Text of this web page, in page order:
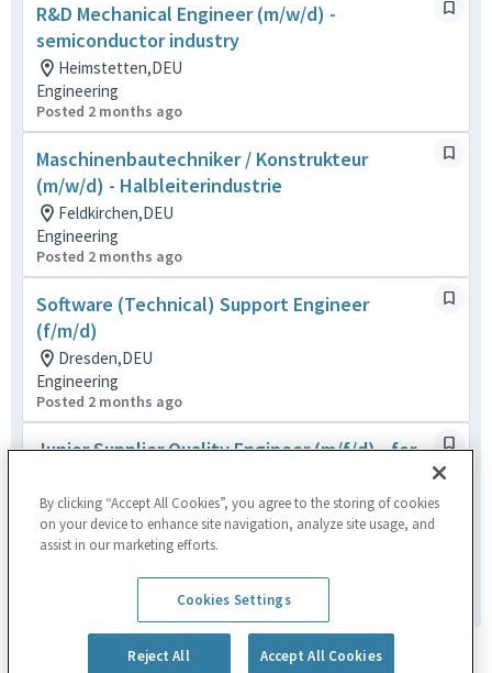
R&D Mechanical Engineer (m/w/d) -
semiconductor industry
Heimstetten,DEU
Engineering
Posted 2 months ago
Maschinenbautechniker / Konstrukteur
(m/w/d) - Halbleiterindustrie
Feldkirchen,DEU
Engineering
Posted 2 months ago
Software (Technical) Support Engineer
(f/m/d)
Dresden,DEU
Engineering
Posted 2 months ago
Junior Supplier Quality Engineer (m/f/d) - for
Heimstetten,DEU
Quality
Posted 11 days ago
By clicking “Accept All Cookies”, you agree to the storing of cookies
on your device to enhance site navigation, analyze site usage, and
assist in our marketing efforts.
Cookies Settings
Reject All Accept All Cookies